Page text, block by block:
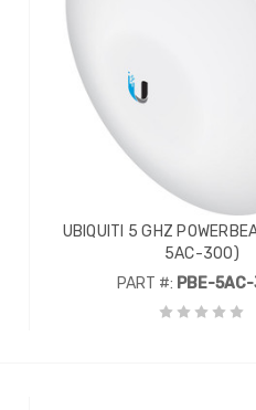
UBIQUITI 5 GHZ
5AC-300)
PART #: PBE-